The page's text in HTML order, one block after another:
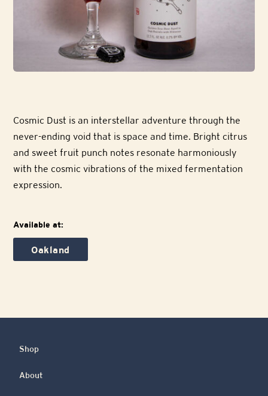
Cosmic Dust is an interstellar adventure through the
never-ending void that is space and time. Bright citrus
and sweet fruit punch notes resonate harmoniously
with the cosmic vibrations of the mixed fermentation
expression.
Available at:
Oakland
Shop
About